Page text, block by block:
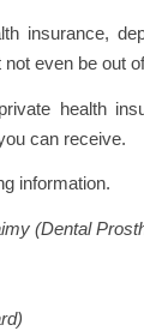
insurance,
even be out
health
can receive.
information.
(Dental